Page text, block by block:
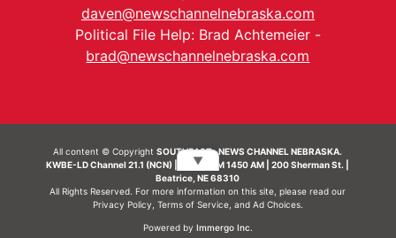
daven@newschannelnebraska.com
Political File Help: Brad Achtemeier -
brad@newschannelnebraska.com
All content © CopyrightSOUTHEAST- NEWS CHANNEL NEBRASKA.
KWBE-LD Channel 21.1 (NCN) | KWBE-AM 1450 AM | 200 Sherman St. |
Beatrice, NE 68310
All Rights Reserved. For more information on this site, please read our
Privacy Policy Terms of Service, and Ad Choices.
Powered by Immergo Inc.
▼